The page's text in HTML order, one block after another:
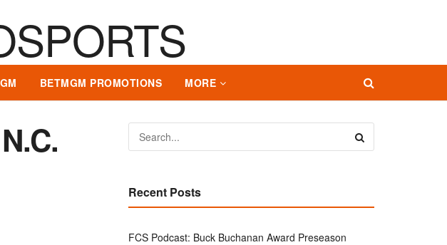
BETMGM PROMOTIONS MORE
Recent Posts
FCS Podcast: Buck Buchanan Award Preseason